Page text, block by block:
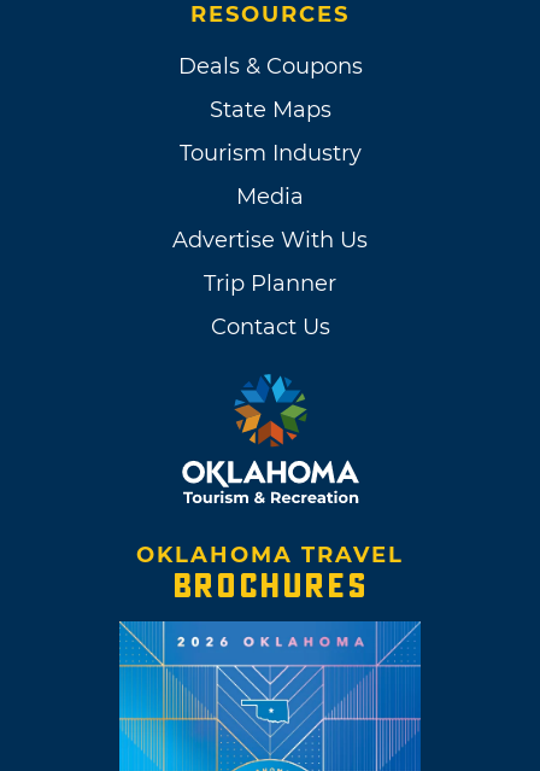
RESOURCES
Deals & Coupons
State Maps
Tourism Industry
Media
Advertise With Us
Trip Planner
Contact Us
OKLAHOMA TRAVEL
BROCHURES